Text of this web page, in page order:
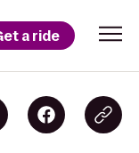
a ride